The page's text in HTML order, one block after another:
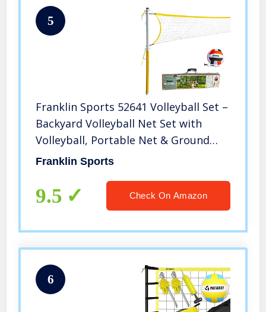
5
Franklin Sports 52641 Volleyball Set –
Backyard Volleyball Net Set with
Volleyball, Portable Net & Ground
Stakes – Beach or Backyard Volleyball
Franklin Sports
9.5 Check On Amazon
6